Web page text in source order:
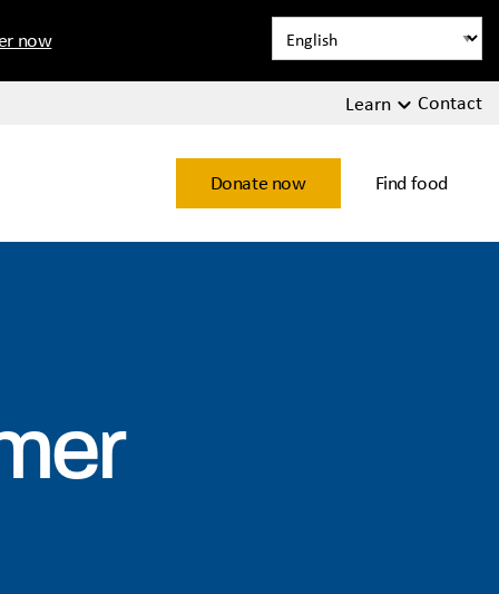
now
Learn Contact
Donate now Find food